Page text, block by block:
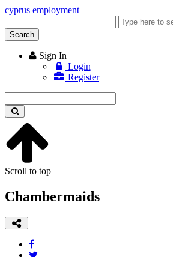
cyprus employment
keyword
Search
Sign In
Login
Register
keyword
Scroll to top
Chambermaids